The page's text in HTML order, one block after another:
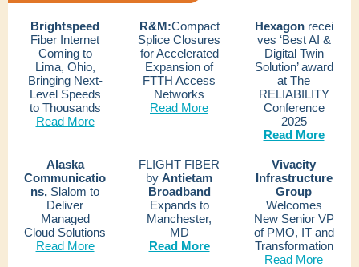
Brightspeed
Fiber Internet
Coming to
Lima, Ohio,
Bringing Next-
Level Speeds
to Thousands
Read More
R&M:Compact
Splice Closures
for Accelerated
Expansion of
FTTH Access
Networks
Read More
Hexagonrecei
ves ‘Best AI &
Digital Twin
Solution’ award
at The
RELIABILITY
Conference
2025
Read More
Alaska
Communicatio
ns, Slalom to
Deliver
Managed
Cloud Solutions
Read More
FLIGHT FIBER
by Antietam
Broadband
Expands to
Manchester,
MD
Read More
Vivacity
Infrastructure
Group
Welcomes
New Senior VP
of PMO, IT and
Transformation
Read More